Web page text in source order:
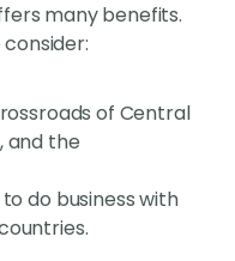
many benefits.
of Central
and the
do business with